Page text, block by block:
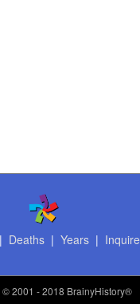
Deaths| Years| Inquire
© 2001 - 2018 BrainyHistory®